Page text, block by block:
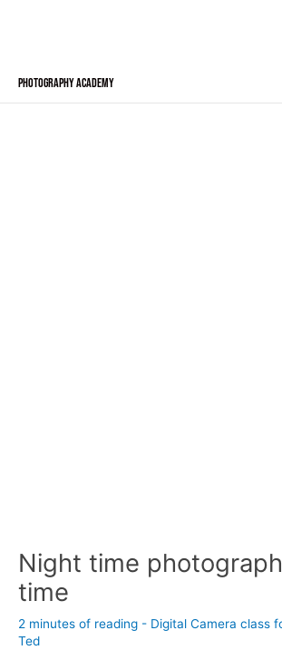
Photography Academy
Night time
time
2 minutes of reading - Digital Camera class
Ted